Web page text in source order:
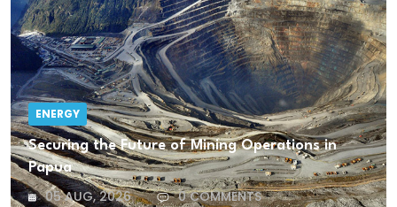
ENERGY
Securing the Future of Mining Operations in
Papua
05 AUG, 2026 0 COMMENTS